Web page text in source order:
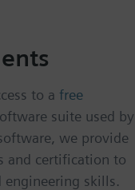
to a free
suite used by
we provide
and certification to
engineering skills.